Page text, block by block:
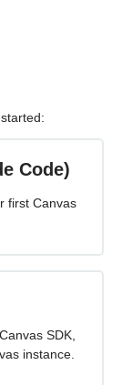
Code)
first Canvas
SDK,
instance.